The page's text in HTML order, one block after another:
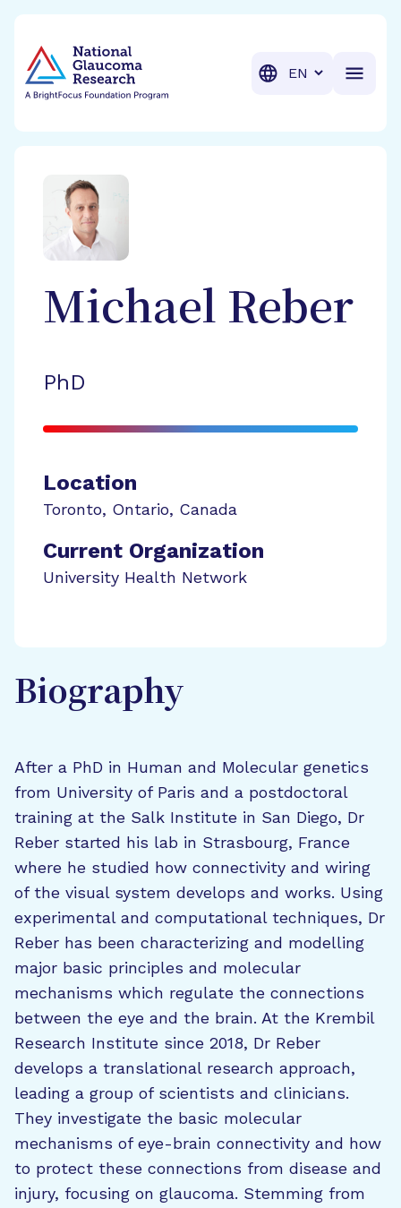
Translation
Michael Reber
PhD
Location
Toronto, Ontario, Canada
Current Organization
University Health Network
Biography
After a PhD in Human and Molecular genetics
from University of Paris and a postdoctoral
training at the Salk Institute in San Diego, Dr
Reber started his lab in Strasbourg, France
where he studied how connectivity and wiring
of the visual system develops and works. Using
experimental and computational techniques, Dr
Reber has been characterizing and modelling
major basic principles and molecular
mechanisms which regulate the connections
between the eye and the brain. At the Krembil
Research Institute since 2018, Dr Reber
develops a translational research approach,
leading a group of scientists and clinicians.
They investigate the basic molecular
mechanisms of eye-brain connectivity and how
to protect these connections from disease and
injury, focusing on glaucoma. Stemming from